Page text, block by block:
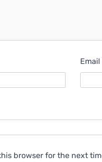
Email
browser for the next